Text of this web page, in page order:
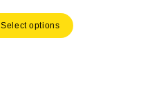
was:
Select options